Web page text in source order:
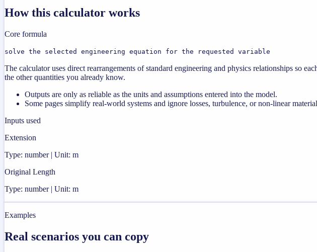
How this calculator works
Core formula
solve the selected engineering equation for the requested variable
The calculator uses direct rearrangements of standard engineering and physics relationships so
the other quantities you already know.
Outputs are only as reliable as the units and assumptions entered into the model.
Some pages simplify real-world systems and ignore losses, turbulence, or non-linear
Inputs used
Extension
Type: number | Unit: m
Original Length
Type: number | Unit: m
Examples
Real scenarios you can copy